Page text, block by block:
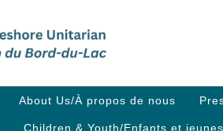
About Us/À propos de nous
Children & Youth/Enfants et jeunes